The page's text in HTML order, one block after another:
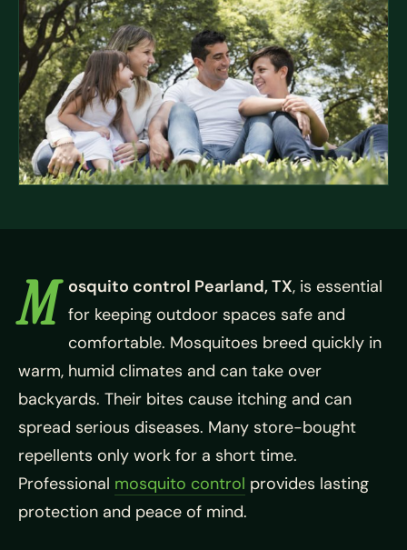
M osquito control Pearland, TX, is essential
for keeping outdoor spaces safe and
comfortable. Mosquitoes breed quickly in
warm, humid climates and can take over
backyards. Their bites cause itching and can
spread serious diseases. Many store-bought
repellents only work for a short time.
Professional mosquito control provides lasting
protection and peace of mind.